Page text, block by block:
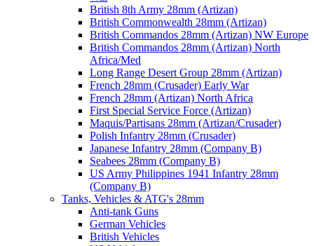
British 8th Army 28mm (Artizan)
British Commonwealth 28mm (Artizan)
British Commandos 28mm (Artizan) NW Europe
British Commandos 28mm (Artizan) North
Africa/Med
Long Range Desert Group 28mm (Artizan)
French 28mm (Crusader) Early War
French 28mm (Artizan) North Africa
First Special Service Force (Artizan)
Maquis/Partisans 28mm (Artizan/Crusader)
Polish Infantry 28mm (Crusader)
Japanese Infantry 28mm (Company B)
Seabees 28mm (Company B)
US Army Philippines 1941 Infantry 28mm
(Company B)
Tanks, Vehicles & ATG's 28mm
Anti-tank Guns
German Vehicles
British Vehicles